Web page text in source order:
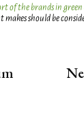
of the brands in green
should be